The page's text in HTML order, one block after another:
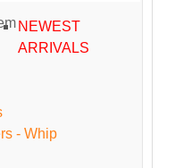
NEWEST
ARRIVALS
- Whip